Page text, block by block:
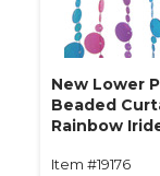
New Lower
Beaded
Rainbow
Item #19176